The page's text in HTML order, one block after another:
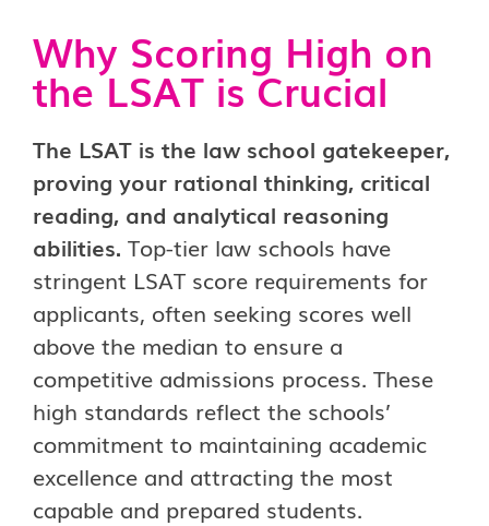
Why Scoring High on
the LSAT is Crucial
The LSAT is the law school gatekeeper,
proving your rational thinking, critical
reading, and analytical reasoning
abilities. Top-tier law schools have
stringent LSAT score requirements for
applicants, often seeking scores well
above the median to ensure a
competitive admissions process. These
high standards reflect the schools’
commitment to maintaining academic
excellence and attracting the most
capable and prepared students.